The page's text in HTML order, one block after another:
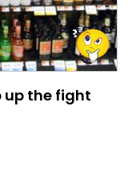
up the fight